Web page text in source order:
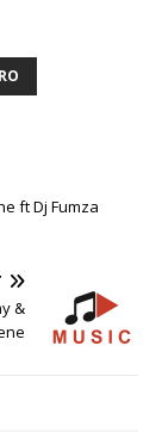
ft Dj Fumza
&